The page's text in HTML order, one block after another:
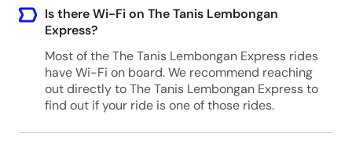
Is there Wi-Fi on The Tanis Lembongan
Express?
Most of the The Tanis Lembongan Express rides
have Wi-Fi on board. We recommend reaching
out directly to The Tanis Lembongan Express to
find out if your ride is one of those rides.